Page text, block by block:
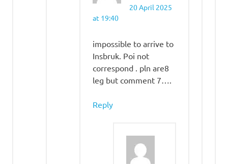
20 April 2025
at 19:40
impossible to arrive to
Insbruk. Poi not
correspond . pln are8
leg but comment 7….
Reply